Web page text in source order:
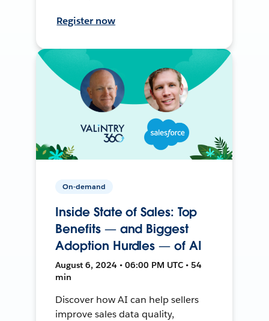
Register now
On-demand
Inside State of Sales: Top
Benefits — and Biggest
Adoption Hurdles — of AI
August 6, 2024 • 06:00 PM UTC • 54
min
Discover how AI can help sellers
improve sales data quality,